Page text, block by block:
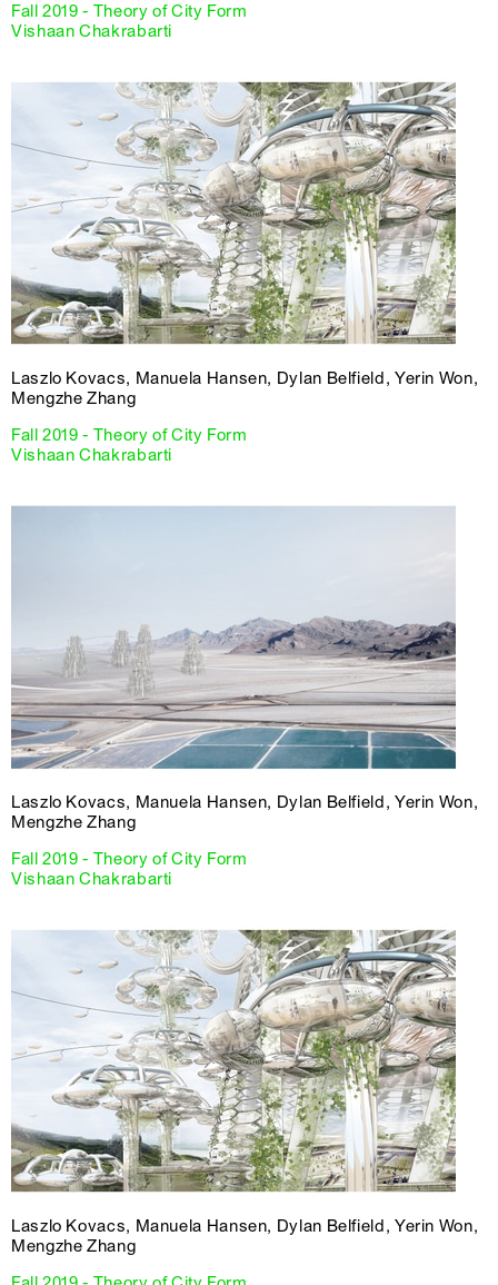
Fall 2019 - Theory of City Form
Vishaan Chakrabarti
Laszlo Kovacs, Manuela Hansen, Dylan Belfield, Yerin Won,
Mengzhe Zhang
Fall 2019 - Theory of City Form
Vishaan Chakrabarti
Laszlo Kovacs, Manuela Hansen, Dylan Belfield, Yerin Won,
Mengzhe Zhang
Fall 2019 - Theory of City Form
Vishaan Chakrabarti
Laszlo Kovacs, Manuela Hansen, Dylan Belfield, Yerin Won,
Mengzhe Zhang